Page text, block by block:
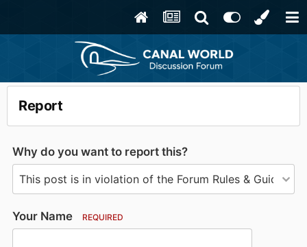
Report
Why do you want to report this?
Your Name REQUIRED